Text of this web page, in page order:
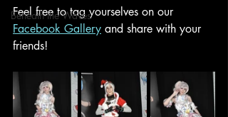
Beneath the Waves
Feel free to tag yourselves on our
Facebook Gallery and share with your
friends!